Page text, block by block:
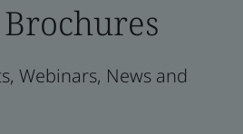
Webinars, News and